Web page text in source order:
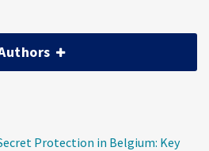
Protection in Belgium: Key